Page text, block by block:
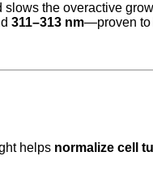
slows the overactive
311–313 nm—proven to
helps normalize cell